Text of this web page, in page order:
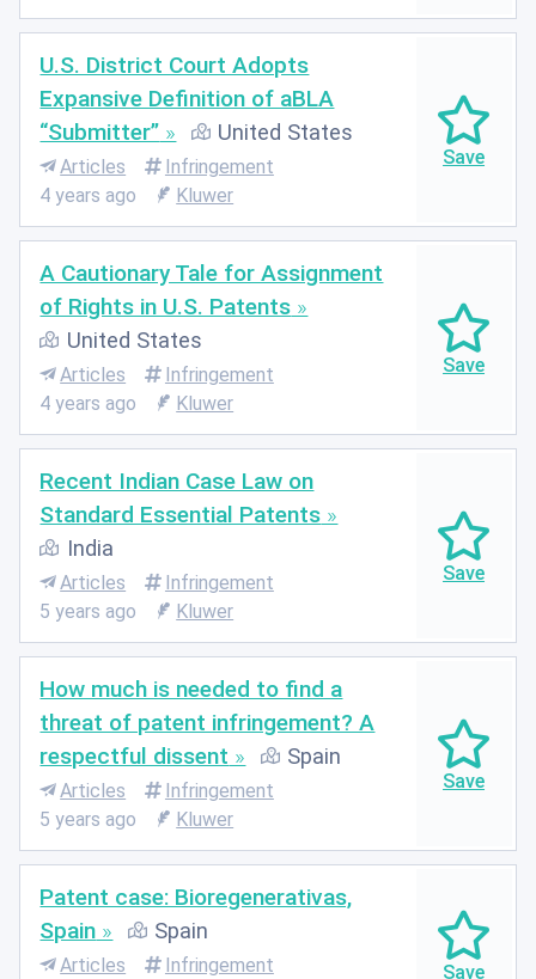
U.S. District Court Adopts
Expansive Definition of aBLA
“Submitter”
United States
Articles
Infringement
4 years ago
Kluwer
A Cautionary Tale for Assignment
of Rights in U.S. Patents
United States
Articles
Infringement
4 years ago
Kluwer
Recent Indian Case Law on
Standard Essential Patents
India
Articles
Infringement
5 years ago
Kluwer
How much is needed to find a
threat of patent infringement? A
respectful dissent
Spain
Articles
Infringement
5 years ago
Kluwer
Patent case: Bioregenerativas,
Spain
Spain
Articles
Infringement